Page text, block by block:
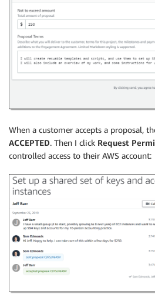
When a customer accepts a proposal,
ACCEPTED. Then I click Request
controlled access to their AWS account: